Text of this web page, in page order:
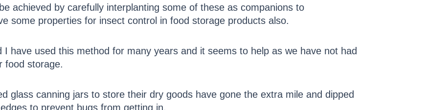
achieved by carefully interplanting some of these as companions to
some properties for insect control in food storage products also.
have used this method for many years and it seems to help as we have not had
food storage.
glass canning jars to store their dry goods have gone the extra mile and dipped
to prevent bugs from getting in.